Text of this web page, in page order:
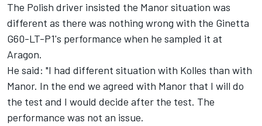
The Polish driver insisted the Manor situation was
different as there was nothing wrong with the Ginetta
G60-LT-P1's performance when he sampled it at
Aragon.
He said: "I had different situation with Kolles than with
Manor. In the end we agreed with Manor that I will do
the test and I would decide after the test. The
performance was not an issue.